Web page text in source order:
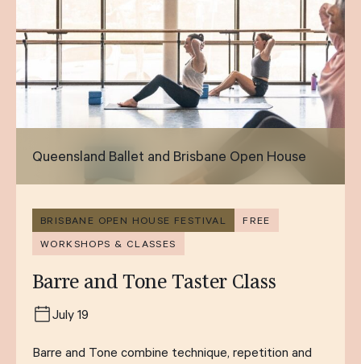
Queensland Ballet and Brisbane Open House
BRISBANE OPEN HOUSE FESTIVAL FREE
WORKSHOPS & CLASSES
Barre and Tone Taster Class
July 19
Barre and Tone combine technique, repetition and